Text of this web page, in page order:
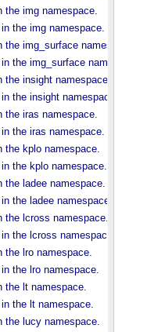
the img namespace.
the img namespace.
the img_surface namespace.
the img_surface namespace.
the insight namespace.
the insight namespace.
the iras namespace.
the iras namespace.
the kplo namespace.
the kplo namespace.
the ladee namespace.
the ladee namespace.
the lcross namespace.
the lcross namespace.
the lro namespace.
the lro namespace.
the lt namespace.
the lt namespace.
the lucy namespace.